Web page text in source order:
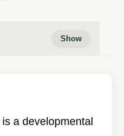
is a developmental